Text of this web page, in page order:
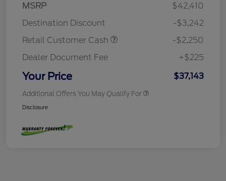
MSRP
$42,410
Destination Discount
-$3,242
Retail Customer Cash
-$2,250
Dealer Document Fee
+$225
Your Price $37,143
Additional Offers You May Qualify For
Disclosure